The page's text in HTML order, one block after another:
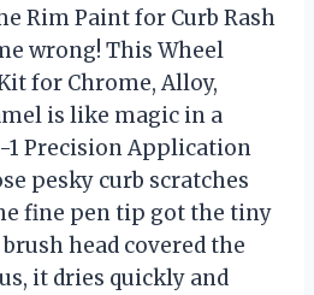
Rim Paint for Curb Rash
wrong! This Wheel
for Chrome, Alloy,
is like magic in a
Precision Application
pesky curb scratches
fine pen tip got the tiny
head covered the
it dries quickly and